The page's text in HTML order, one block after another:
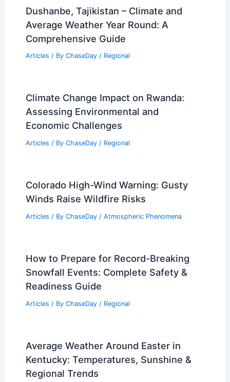
Dushanbe, Tajikistan – Climate and
Average Weather Year Round: A
Comprehensive Guide
Articles / By ChaseDay / Regional
Climate Change Impact on Rwanda:
Assessing Environmental and
Economic Challenges
Articles / By ChaseDay / Regional
Colorado High-Wind Warning: Gusty
Winds Raise Wildfire Risks
Articles / By ChaseDay / Atmospheric Phenomena
How to Prepare for Record-Breaking
Snowfall Events: Complete Safety &
Readiness Guide
Articles / By ChaseDay / Regional
Average Weather Around Easter in
Kentucky: Temperatures, Sunshine &
Regional Trends